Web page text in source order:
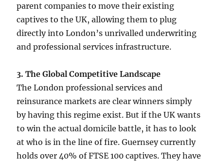
parent companies to move their existing
captives to the UK, allowing them to plug
directly into London’s unrivalled underwriting
and professional services infrastructure.
3. The Global Competitive Landscape
The London professional services and
reinsurance markets are clear winners simply
by having this regime exist. But if the UK wants
to win the actual domicile battle, it has to look
at who is in the line of fire. Guernsey currently
holds over 40% of FTSE 100 captives. They have